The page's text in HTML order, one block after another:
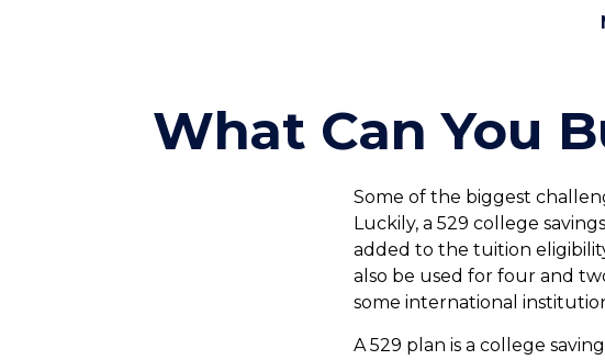
What Can You
Some of the biggest
Luckily, a 529 college
added to the tuition
also be used for four and
some international
A 529 plan is a college